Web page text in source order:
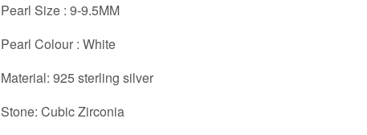
Pearl Size : 9-9.5MM
Pearl Colour : White
Material: 925 sterling silver
Stone: Cubic Zirconia